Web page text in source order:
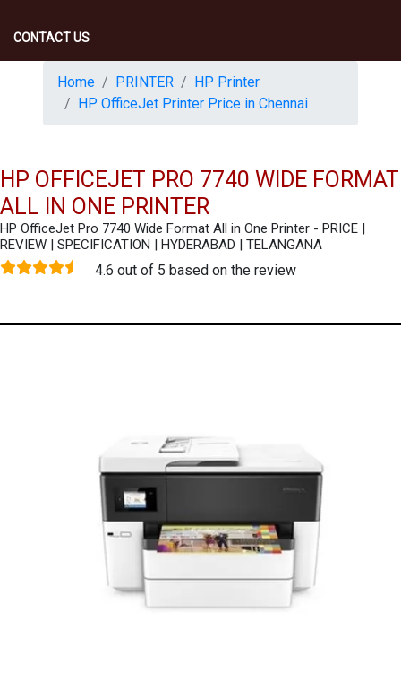
CONTACT US
Home PRINTER
HP Printer
HP OfficeJet Printer Price in Chennai
HP OFFICEJET PRO 7740 WIDE FORMAT
ALL IN ONE PRINTER
HP OfficeJet Pro 7740 Wide Format All in One Printer - PRICE |
REVIEW | SPECIFICATION | HYDERABAD | TELANGANA
4.6 out of 5 based on the review